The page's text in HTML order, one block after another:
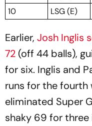
10
LSG (E)
Earlier, Josh Inglis
72 (off 44 balls),
for six. Inglis and
runs for the
eliminated Super
shaky 69 for three